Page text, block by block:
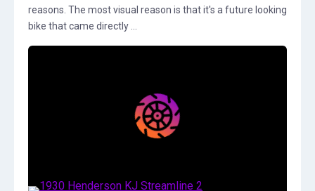
reasons. The most visual reason is that it's a future looking
bike that came directly ...